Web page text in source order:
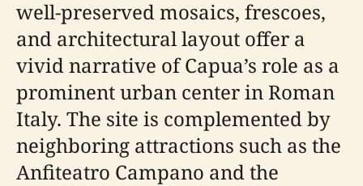
well-preserved mosaics, frescoes,
and architectural layout offer a
vivid narrative of Capua’s role as a
prominent urban center in Roman
Italy. The site is complemented by
neighboring attractions such as the
Anfiteatro Campano and the